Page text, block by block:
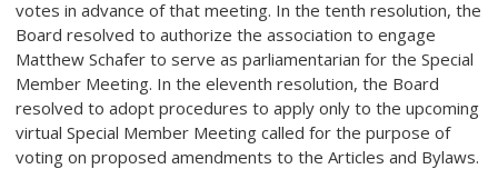
votes in advance of that meeting. In the tenth resolution, the
Board resolved to authorize the association to engage
Matthew Schafer to serve as parliamentarian for the Special
Member Meeting. In the eleventh resolution, the Board
resolved to adopt procedures to apply only to the upcoming
virtual Special Member Meeting called for the purpose of
voting on proposed amendments to the Articles and Bylaws.